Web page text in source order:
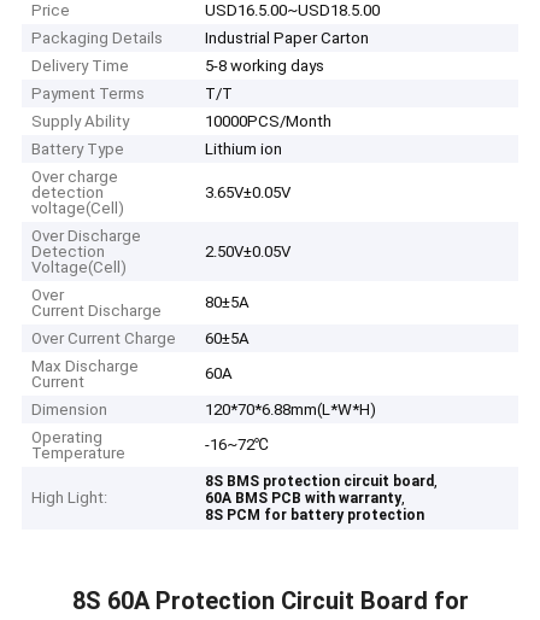
Price
USD16.5.00~USD18.5.00
Packaging Details
Industrial Paper Carton
Delivery Time
5-8 working days
Payment Terms
T/T
Supply Ability
10000PCS/Month
Battery Type
Lithium ion
Over charge
detection
voltage(Cell)
3.65V±0.05V
Over Discharge
Detection
Voltage(Cell)
2.50V±0.05V
Over
Current Discharge
80±5A
Over Current Charge
60±5A
Max Discharge
Current
60A
Dimension
120*70*6.88mm(L*W*H)
Operating
Temperature
-16~72℃
High Light:
8S BMS protection circuit board,
60A BMS PCB with warranty,
8S PCM for battery protection
8S 60A Protection Circuit Board for